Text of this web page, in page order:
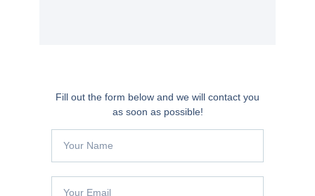
Fill out the form below and we will contact you
as soon as possible!